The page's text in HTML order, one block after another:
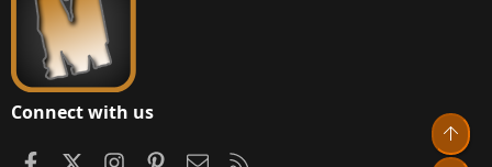
Connect with us
FacebookInstagramPinterestContact us
Top